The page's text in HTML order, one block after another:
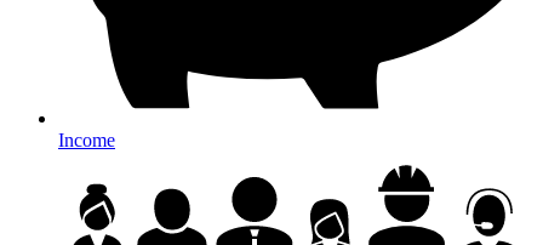
Income